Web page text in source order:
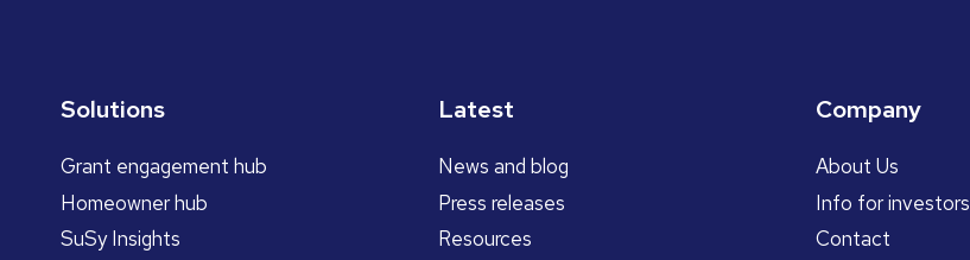
Solutions
Grant engagement hub
Homeowner hub
SuSy Insights
Latest
News and blog
Press releases
Resources
Company
About Us
Info for investors
Contact